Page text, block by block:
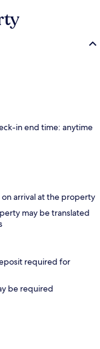
in end time: anytime
arrival at the property
may be translated
required for
be required